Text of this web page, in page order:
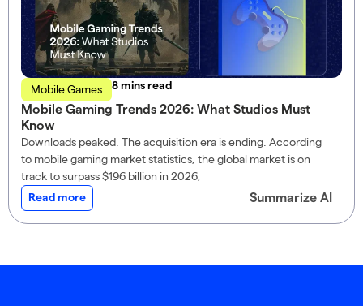
Mobile Games read
Mobile Gaming Trends 2026: What Studios Must
Know
Downloads peaked. The acquisition era is ending. According
to mobile gaming market statistics, the global market is on
track to surpass $196 billion in 2026,
Read more Summarize AI